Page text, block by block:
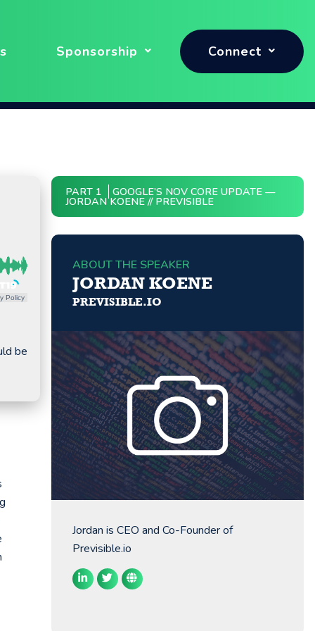
Sponsorship Connect
Policy
be
PART 1 GOOGLE’S NOV CORE UPDATE —
JORDAN KOENE // PREVISIBLE
ABOUT THE SPEAKER
JORDAN KOENE
PREVISIBLE.IO
Jordan is CEO and Co-Founder of
Previsible.io